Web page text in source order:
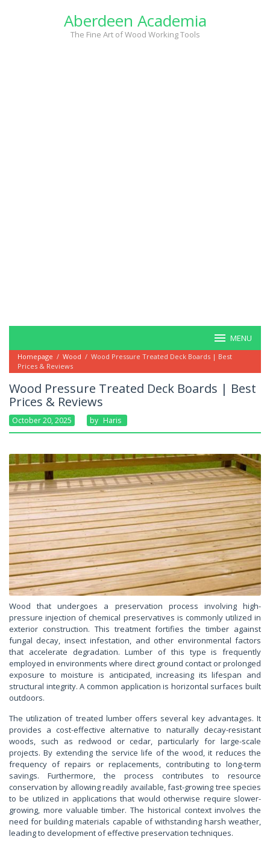
Aberdeen Academia
The Fine Art of Wood Working Tools
MENU
Homepage / Wood / Wood Pressure Treated Deck Boards | Best
Prices & Reviews
Wood Pressure Treated Deck Boards | Best
Prices & Reviews
October 20, 2025 By Haris
Wood that undergoes a preservation process involving high-
pressure injection of chemical preservatives is commonly utilized in
exterior construction. This treatment fortifies the timber against
fungal decay, insect infestation, and other environmental factors
that accelerate degradation. Lumber of this type is frequently
employed in environments where direct ground contact or prolonged
exposure to moisture is anticipated, increasing its lifespan and
structural integrity. A common application is horizontal surfaces built
outdoors.
The utilization of treated lumber offers several key advantages. It
provides a cost-effective alternative to naturally decay-resistant
woods, such as redwood or cedar, particularly for large-scale
projects. By extending the service life of the wood, it reduces the
frequency of repairs or replacements, contributing to long-term
savings. Furthermore, the process contributes to resource
conservation by allowing readily available, fast-growing tree species
to be utilized in applications that would otherwise require slower-
growing, more valuable timber. The historical context involves the
need for building materials capable of withstanding harsh weather,
leading to development of effective preservation techniques.